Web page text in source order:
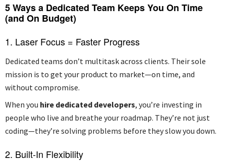
5 Ways a Dedicated Team Keeps You On Time
(and On Budget)
1. Laser Focus = Faster Progress
Dedicated teams don’t multitask across clients. Their sole
mission is to get your product to market—on time, and
without compromise.
When you hire dedicated developers, you’re investing in
people who live and breathe your roadmap. They’re not just
coding—they’re solving problems before they slow you down.
2. Built-In Flexibility